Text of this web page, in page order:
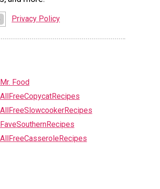
Privacy Policy
Mr. Food
AllFreeCopycatRecipes
AllFreeSlowcookerRecipes
FaveSouthernRecipes
AllFreeCasseroleRecipes